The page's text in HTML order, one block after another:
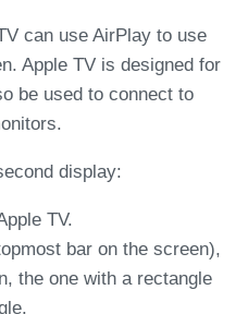
can use AirPlay to use
Apple TV is designed for
be used to connect to
display:
TV.
bar on the screen),
the one with a rectangle